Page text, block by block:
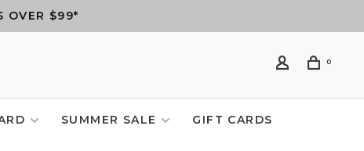
OVER $99*
0
SUMMER SALE
GIFT CARDS